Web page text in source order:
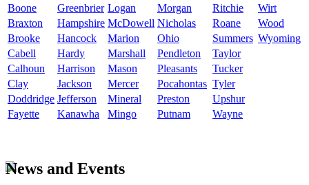
Boone
Greenbrier Logan Morgan Ritchie
Wirt
Braxton
Hampshire McDowell Nicholas Roane
Wood
Brooke
Hancock Marion Ohio Summers Wyoming
Cabell
Hardy Marshall Pendleton
Taylor
Calhoun
Harrison Mason Pleasants
Tucker
Clay
Jackson Mercer Pocahontas Tyler
Doddridge Jefferson Mineral Preston
Upshur
Fayette
Kanawha Mingo Putnam Wayne
News and Events